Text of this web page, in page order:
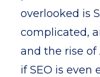
overlooked is
complicated,
and the rise
if SEO is even